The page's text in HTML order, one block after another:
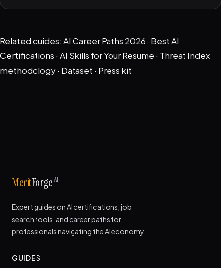
Related guides: AI Career Paths 2026 · Best AI
Certifications · AI Skills for Your Resume · Threat Index
methodology· Dataset · Press kit
MeritForgeAI
Expert guides on AI certifications, job
search tools, and career paths for
professionals navigating the AI economy.
GUIDES